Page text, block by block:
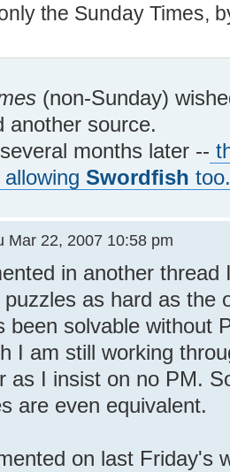
the Sunday Times,
(non-Sunday)
another source.
months later --
allowing Swordfish too.
Mar 22, 2007 10:58 pm
in another
as hard as the
been solvable without
I am still working
as I insist on no PM.
are even equivalent.
on last Friday's